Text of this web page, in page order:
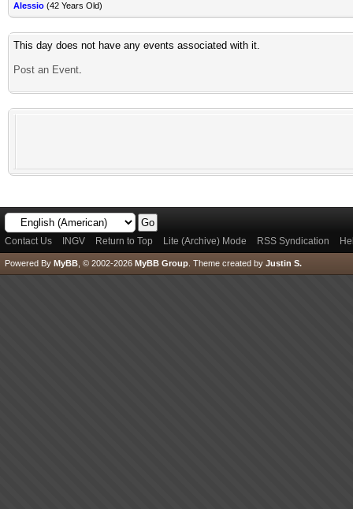
Alessio (42 Years Old)
This day does not have any events associated with it.
Post an Event.
Contact Us INGV Return to Top Lite (Archive) Mode RSS Syndication
Powered By MyBB , © 2002-2026 MyBB Group Theme created by Justin S.